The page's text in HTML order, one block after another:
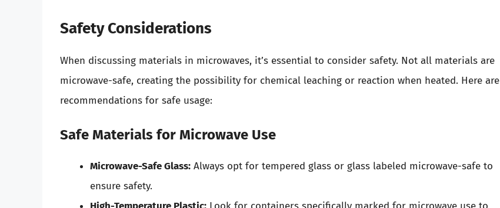
Safety Considerations
When discussing materials in microwaves, it’s essential to consider safety. Not all materials are
microwave-safe, creating the possibility for chemical leaching or reaction when heated. Here are
recommendations for safe usage:
Safe Materials for Microwave Use
Microwave-Safe Glass: Always opt for tempered glass or glass labeled microwave-safe to
ensure safety.